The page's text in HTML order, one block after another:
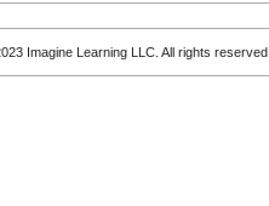
Imagine Learning LLC. All rights reserved.